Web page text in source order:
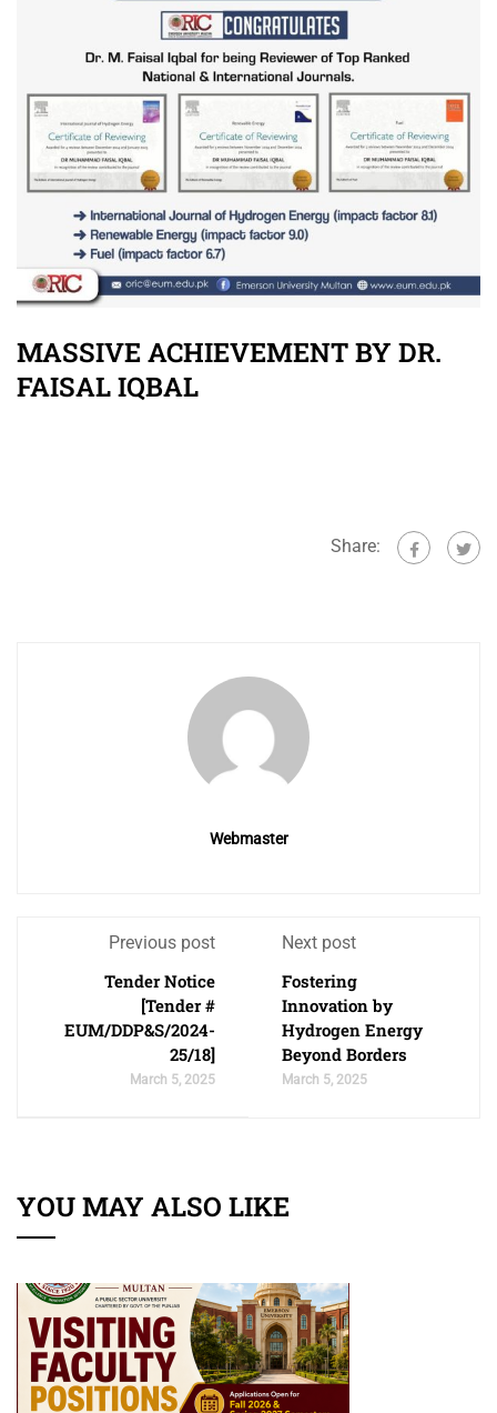
MASSIVE ACHIEVEMENT BY DR.
FAISAL IQBAL
Share:
Webmaster
Previous post
Tender Notice
[Tender #
EUM/DDP&S/2024-
25/18]
March 5, 2025
Next post
Fostering
Innovation by
Hydrogen Energy
Beyond Borders
March 5, 2025
YOU MAY ALSO LIKE